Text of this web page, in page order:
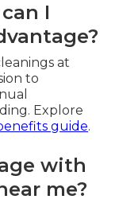
I
at
to
Explore
guide.
with
me?